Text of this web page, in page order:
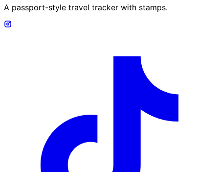
A passport-style travel tracker with stamps.